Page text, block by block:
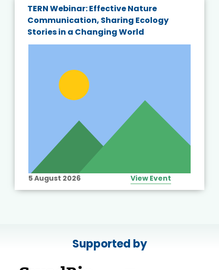
TERN Webinar: Effective Nature
Communication, Sharing Ecology
Stories in a Changing World
5 August 2026 View Event
Supported by